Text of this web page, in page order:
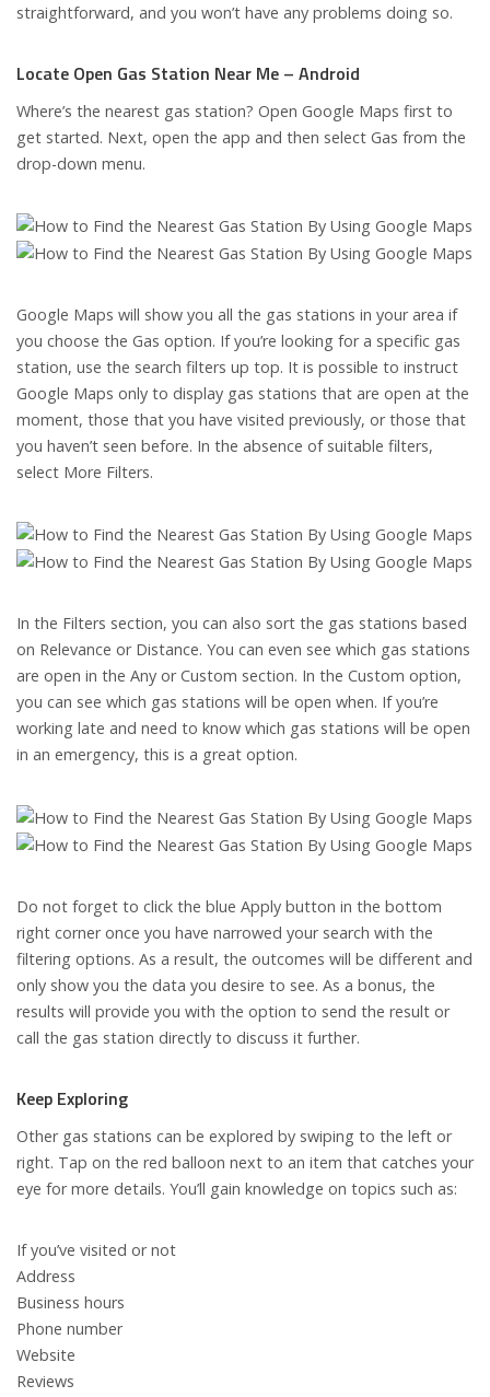
straightforward, and you won’t have any problems doing so.
Locate Open Gas Station Near Me – Android
Where’s the nearest gas station? Open Google Maps first to
get started. Next, open the app and then select Gas from the
drop-down menu.
Google Maps will show you all the gas stations in your area if
you choose the Gas option. If you’re looking for a specific gas
station, use the search filters up top. It is possible to instruct
Google Maps only to display gas stations that are open at the
moment, those that you have visited previously, or those that
you haven’t seen before. In the absence of suitable filters,
select More Filters.
In the Filters section, you can also sort the gas stations based
on Relevance or Distance. You can even see which gas stations
are open in the Any or Custom section. In the Custom option,
you can see which gas stations will be open when. If you’re
working late and need to know which gas stations will be open
in an emergency, this is a great option.
Do not forget to click the blue Apply button in the bottom
right corner once you have narrowed your search with the
filtering options. As a result, the outcomes will be different and
only show you the data you desire to see. As a bonus, the
results will provide you with the option to send the result or
call the gas station directly to discuss it further.
Keep Exploring
Other gas stations can be explored by swiping to the left or
right. Tap on the red balloon next to an item that catches your
eye for more details. You’ll gain knowledge on topics such as:
If you’ve visited or not
Address
Business hours
Phone number
Website
Reviews